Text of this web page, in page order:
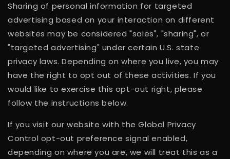
Sharing of personal information for targeted
advertising based on your interaction on different
websites may be considered "sales", "sharing", or
"targeted advertising" under certain U.S. state
privacy laws. Depending on where you live, you may
have the right to opt out of these activities. If you
would like to exercise this opt-out right, please
follow the instructions below.
If you visit our website with the Global Privacy
Control opt-out preference signal enabled,
depending on where you are, we will treat this as a